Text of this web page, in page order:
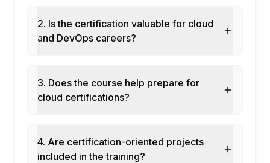
Pulumi Python
ComponentResource library for reusable
and CrossGuard policies
2. Is the certification valuable for cloud
and DevOps careers?
3. Does the course help prepare for
cloud certifications?
4. Are certification-oriented projects
included in the training?